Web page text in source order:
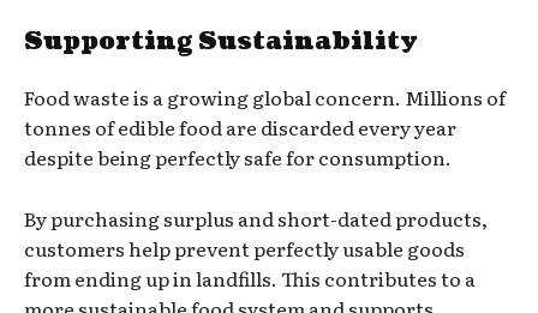
Supporting Sustainability
Food waste is a growing global concern. Millions of
tonnes of edible food are discarded every year
despite being perfectly safe for consumption.
By purchasing surplus and short-dated products,
customers help prevent perfectly usable goods
from ending up in landfills. This contributes to a